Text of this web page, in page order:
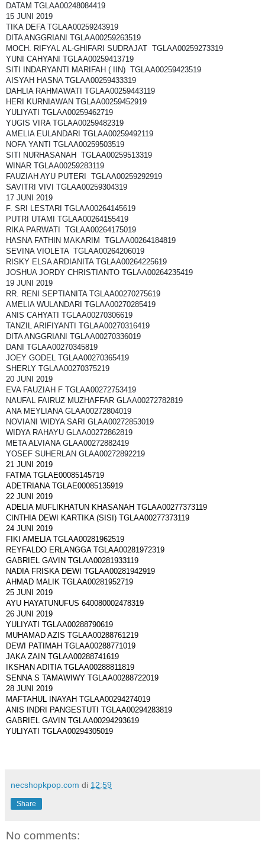
DATAM TGLAA00248084419
15 JUNI 2019
TIKA DEFA TGLAA00259243919
DITA ANGGRIANI TGLAA00259263519
MOCH. RIFYAL AL-GHIFARI SUDRAJAT TGLAA00259273319
YUNI CAHYANI TGLAA00259413719
SITI INDARYANTI MARIFAH ( IIN) TGLAA00259423519
AISYAH HASNA TGLAA00259433319
DAHLIA RAHMAWATI TGLAA00259443119
HERI KURNIAWAN TGLAA00259452919
YULIYATI TGLAA00259462719
YUGIS VIRA TGLAA00259482319
AMELIA EULANDARI TGLAA00259492119
NOFA YANTI TGLAA00259503519
SITI NURHASANAH TGLAA00259513319
WINAR TGLAA00259283119
FAUZIAH AYU PUTERI TGLAA00259292919
SAVITRI VIVI TGLAA00259304319
17 JUNI 2019
F. SRI LESTARI TGLAA00264145619
PUTRI UTAMI TGLAA00264155419
RIKA PARWATI TGLAA00264175019
HASNA FATHIN MAKARIM TGLAA00264184819
SEVINA VIOLETA TGLAA00264206019
RISKY ELSA ARDIANITA TGLAA00264225619
JOSHUA JORDY CHRISTIANTO TGLAA00264235419
19 JUNI 2019
RR. RENI SEPTIANITA TGLAA00270275619
AMELIA WULANDARI TGLAA00270285419
ANIS CAHYATI TGLAA00270306619
TANZIL ARIFIYANTI TGLAA00270316419
DITA ANGGRIANI TGLAA00270336019
DANI TGLAA00270345819
JOEY GODEL TGLAA00270365419
SHERLY TGLAA00270375219
20 JUNI 2019
EVA FAUZIAH F TGLAA00272753419
NAUFAL FAIRUZ MUZHAFFAR GLAA00272782819
ANA MEYLIANA GLAA00272804019
NOVIANI WIDYA SARI GLAA00272853019
WIDYA RAHAYU GLAA00272862819
META ALVIANA GLAA00272882419
YOSEF SUHERLAN GLAA00272892219
21 JUNI 2019
FATMA TGLAE00085145719
ADETRIANA TGLAE00085135919
22 JUNI 2019
ADELIA MUFLIKHATUN KHASANAH TGLAA00277373119
CINTHIA DEWI KARTIKA (SISI) TGLAA00277373119
24 JUNI 2019
FIKI AMELIA TGLAA00281962519
REYFALDO ERLANGGA TGLAA00281972319
GABRIEL GAVIN TGLAA00281933119
NADIA FRISKA DEWI TGLAA00281942919
AHMAD MALIK TGLAA00281952719
25 JUNI 2019
AYU HAYATUNUFUS 640080002478319
26 JUNI 2019
YULIYATI TGLAA00288790619
MUHAMAD AZIS TGLAA00288761219
DEWI PATIMAH TGLAA00288771019
JAKA ZAIN TGLAA00288741619
IKSHAN ADITIA TGLAA00288811819
SENNA S TAMAWIWY TGLAA00288722019
28 JUNI 2019
MAFTAHUL INAYAH TGLAA00294274019
ANIS INDRI PANGESTUTI TGLAA00294283819
GABRIEL GAVIN TGLAA00294293619
YULIYATI TGLAA00294305019
necshopkpop.com di 12:59
Share
No comments: